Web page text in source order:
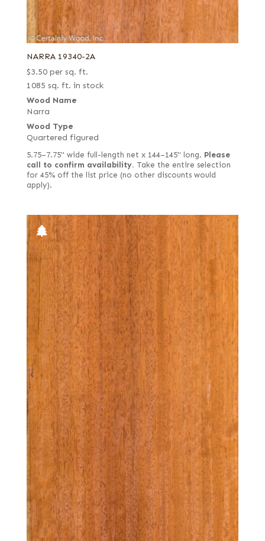
NARRA 19340-2A
$3.50 per sq. ft.
1085 sq. ft. in stock
Wood Name
Narra
Wood Type
Quartered figured
5.75–7.75" wide full-length net x 144–145" long. Please
call to confirm availability. Take the entire selection
for 45% off the list price (no other discounts would
apply).